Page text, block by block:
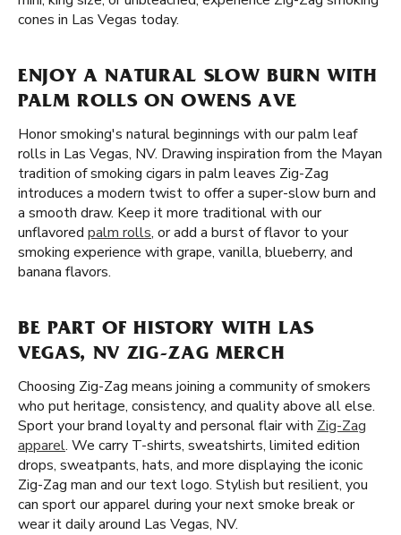
cones in Las Vegas today.
ENJOY A NATURAL SLOW BURN WITH
PALM ROLLS ON OWENS AVE
Honor smoking's natural beginnings with our palm leaf
rolls in Las Vegas, NV. Drawing inspiration from the Mayan
tradition of smoking cigars in palm leaves Zig-Zag
introduces a modern twist to offer a super-slow burn and
a smooth draw. Keep it more traditional with our
unflavored palm rolls, or add a burst of flavor to your
smoking experience with grape, vanilla, blueberry, and
banana flavors.
BE PART OF HISTORY WITH LAS
VEGAS, NV ZIG-ZAG MERCH
Choosing Zig-Zag means joining a community of smokers
who put heritage, consistency, and quality above all else.
Sport your brand loyalty and personal flair with Zig-Zag
apparel. We carry T-shirts, sweatshirts, limited edition
drops, sweatpants, hats, and more displaying the iconic
Zig-Zag man and our text logo. Stylish but resilient, you
can sport our apparel during your next smoke break or
wear it daily around Las Vegas, NV.